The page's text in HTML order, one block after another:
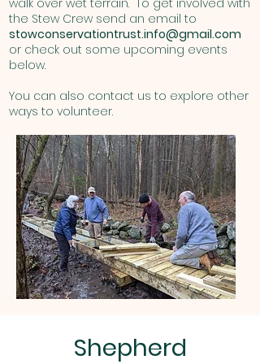
walk over wet terrain. To get involved with
the Stew Crew send an email to
stowconservationtrust.info@gmail.com
or check out some upcoming events
below.
You can also contact us to explore other
ways to volunteer.
Shepherd